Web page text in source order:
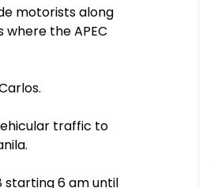
motorists along
the APEC
traffic to
starting 6 am until